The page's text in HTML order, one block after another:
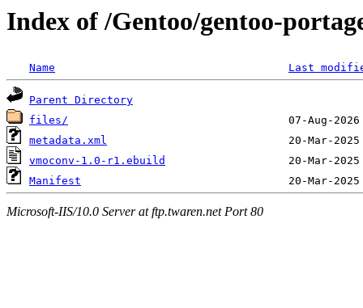
Index of /Gentoo/gentoo-
Name Last
Parent Directory
files/
metadata.xml
vmoconv-1.0-r1.ebuild
Manifest
Microsoft-IIS/10.0 Server at ftp.twaren.net Port 80